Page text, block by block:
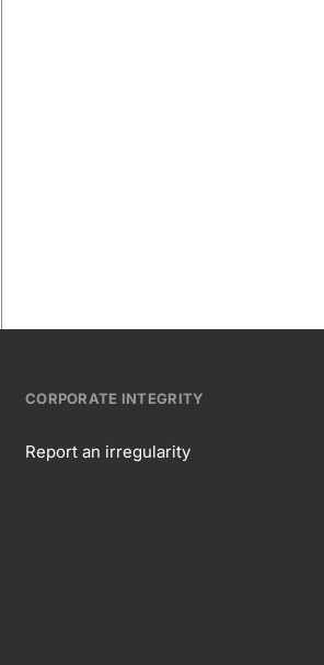
CORPORATE INTEGRITY
Report an irregularity